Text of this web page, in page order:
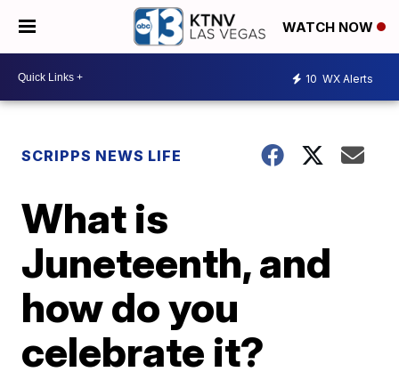
WATCH NOW
10 WX Alerts
SCRIPPS NEWS LIFE
What is
Juneteenth, and
how do you
celebrate it?